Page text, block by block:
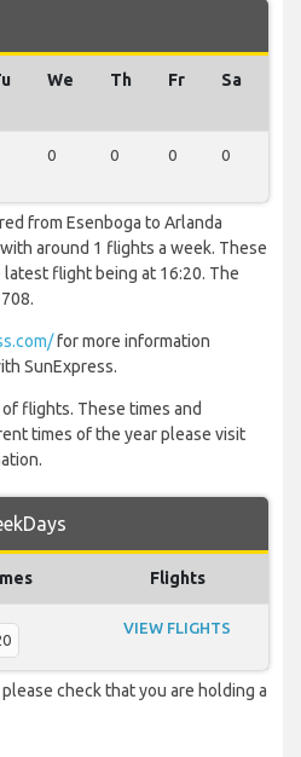
We Th Fr Sa
0 0 0 0
from Esenboga to Arlanda
around 1 flights a week. These
flight being at 16:20. The
for more information
SunExpress.
flights. These times and
times of the year please visit
Flights
VIEW FLIGHTS
check that you are holding a